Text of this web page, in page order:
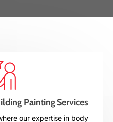
Painting Services
our expertise in body